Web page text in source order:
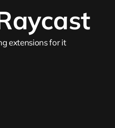
extensions for it